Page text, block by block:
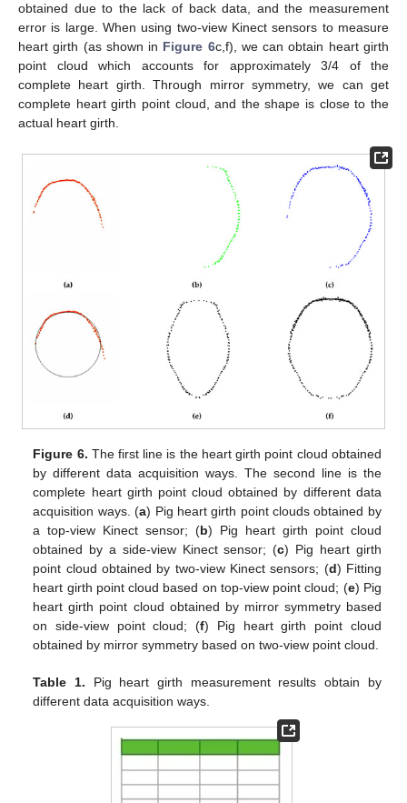
obtained due to the lack of back data, and the measurement
error is large. When using two-view Kinect sensors to measure
heart girth (as shown in Figure 6c,f), we can obtain heart girth
point cloud which accounts for approximately 3/4 of the
complete heart girth. Through mirror symmetry, we can get
complete heart girth point cloud, and the shape is close to the
actual heart girth.
Figure 6. The first line is the heart girth point cloud obtained
by different data acquisition ways. The second line is the
complete heart girth point cloud obtained by different data
acquisition ways. (a) Pig heart girth point clouds obtained by
a top-view Kinect sensor; (b) Pig heart girth point cloud
obtained by a side-view Kinect sensor; (c) Pig heart girth
point cloud obtained by two-view Kinect sensors; (d) Fitting
heart girth point cloud based on top-view point cloud; (e) Pig
heart girth point cloud obtained by mirror symmetry based
on side-view point cloud; (f) Pig heart girth point cloud
obtained by mirror symmetry based on two-view point cloud.
Table 1. Pig heart girth measurement results obtain by
different data acquisition ways.